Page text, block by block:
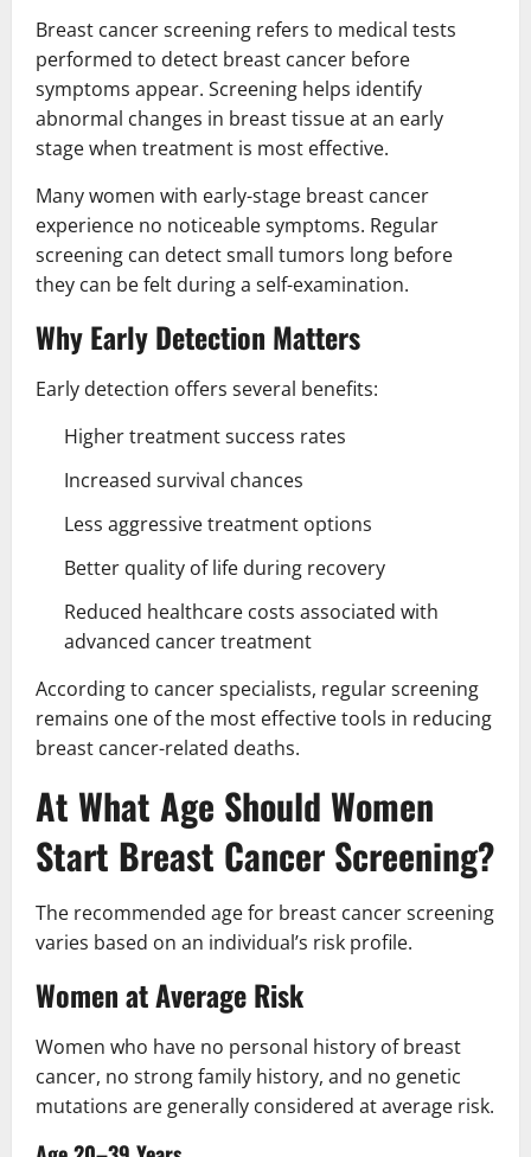
Breast cancer screening refers to medical tests
performed to detect breast cancer before
symptoms appear. Screening helps identify
abnormal changes in breast tissue at an early
stage when treatment is most effective.
Many women with early-stage breast cancer
experience no noticeable symptoms. Regular
screening can detect small tumors long before
they can be felt during a self-examination.
Why Early Detection Matters
Early detection offers several benefits:
Higher treatment success rates
Increased survival chances
Less aggressive treatment options
Better quality of life during recovery
Reduced healthcare costs associated with
advanced cancer treatment
According to cancer specialists, regular screening
remains one of the most effective tools in reducing
breast cancer-related deaths.
At What Age Should Women
Start Breast Cancer Screening?
The recommended age for breast cancer screening
varies based on an individual’s risk profile.
Women at Average Risk
Women who have no personal history of breast
cancer, no strong family history, and no genetic
mutations are generally considered at average risk.